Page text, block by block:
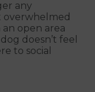
any
overwhelmed
open area
doesn’t feel
to social